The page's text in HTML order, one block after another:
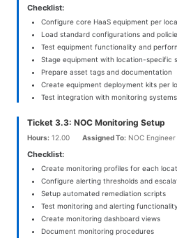
Checklist:
Configure core HaaS equipment per
Load standard configurations and
Test equipment functionality and
Stage equipment with location-specific
Prepare asset tags and documentation
Create equipment deployment kits per
Test integration with monitoring systems
Ticket 3.3: NOC Monitoring Setup
Hours: 12.00 Assigned To: NOC Engineer
Checklist:
Create monitoring profiles for each
Configure alerting thresholds and
Setup automated remediation scripts
Test monitoring and alerting functionality
Create monitoring dashboard views
Document monitoring procedures